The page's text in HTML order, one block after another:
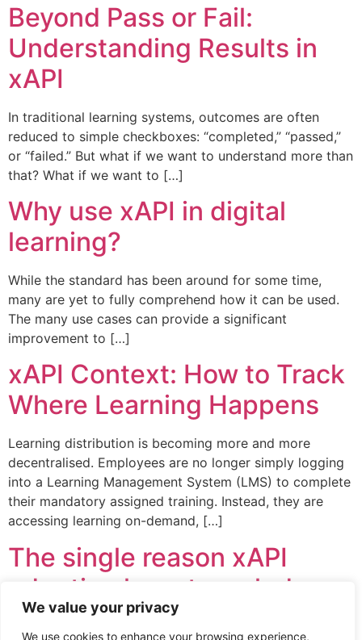
We value your privacy
We use cookies to enhance your browsing experience,
Beyond Pass or Fail:
Understanding Results in
xAPI
In traditional learning systems, outcomes are often
reduced to simple checkboxes: “completed,” “passed,”
or “failed.” But what if we want to understand more than
that? What if we want to […]
Why use xAPI in digital
learning?
While the standard has been around for some time,
many are yet to fully comprehend how it can be used.
The many use cases can provide a significant
improvement to […]
xAPI Context: How to Track
Where Learning Happens
Learning distribution is becoming more and more
decentralised. Employees are no longer simply logging
into a Learning Management System (LMS) to complete
their mandatory assigned training. Instead, they are
accessing learning on-demand, […]
The single reason xAPI
adoption has struggled